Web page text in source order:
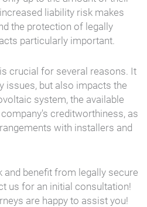
liability risk makes
the protection of legally
particularly important.
crucial for several reasons. It
issues, but also impacts the
system, the available
creditworthiness, as
with installers and
benefit from legally secure
us for an initial consultation!
are happy to assist you!